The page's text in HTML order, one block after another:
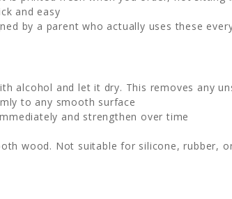
and easy
by a parent who actually uses these
alcohol and let it dry. This removes any
to any smooth surface
and strengthen over time
wood. Not suitable for silicone, rubber,